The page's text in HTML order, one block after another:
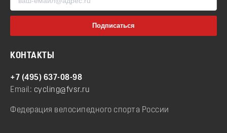
КОНТАКТЫ
+7 (495) 637-08-98
Email: cycling@fvsr.ru
Федерация велосипедного спорта России